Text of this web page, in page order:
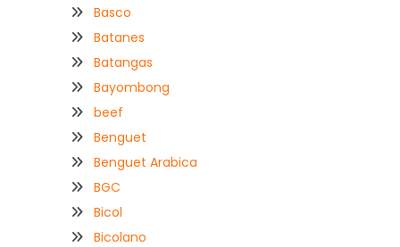
Basco
Batanes
Batangas
Bayombong
beef
Benguet
Benguet Arabica
BGC
Bicol
Bicolano